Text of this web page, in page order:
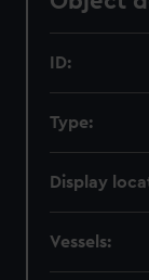
ID:
Type:
Display
Vessels: